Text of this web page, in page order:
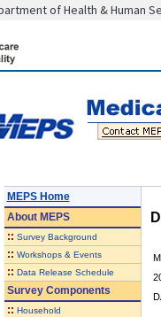
of Health & Human
MEPS Home
AboutMEPS
:: Survey Background
:: Workshops & Events
:: Data Release Schedule
Survey Components
:: Household